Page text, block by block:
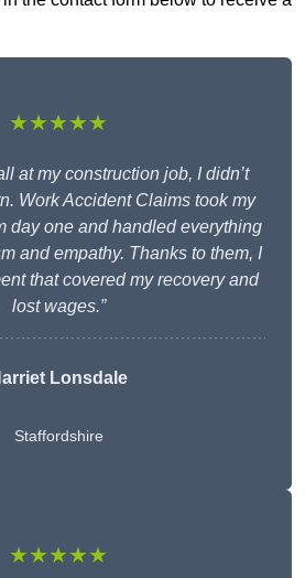
★★★★★
at my construction job, I didn’t
Work Accident Claims took my
day one and handled everything
and empathy. Thanks to them, I
that covered my recovery and
lost wages.”
Lonsdale
Staffordshire
★★★★★